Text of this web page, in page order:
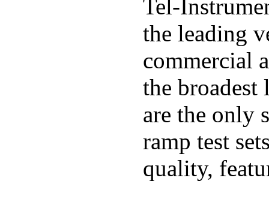
Tel-
the leading
commercial
the broadest
are the only
ramp test
quality,